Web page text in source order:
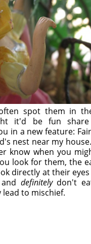
spot them in
it'd be fun share
in a new feature:
nest near my
know when you
look for them, the
directly at their
definitelydon't
to mischief.